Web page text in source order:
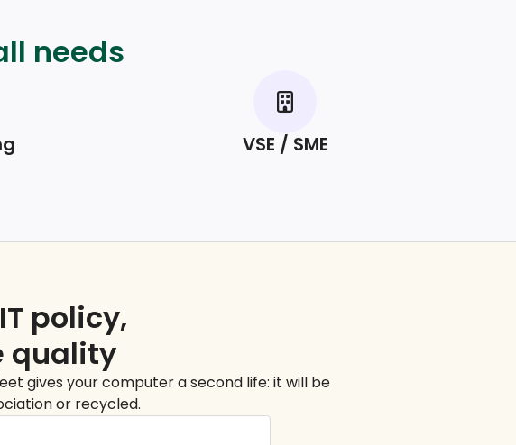
needs
VSE / SME
policy,
quality
gives your computer a second life: it will be
or recycled.